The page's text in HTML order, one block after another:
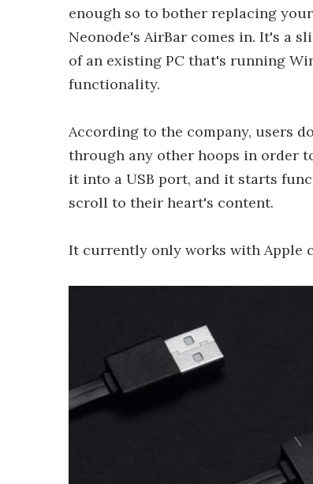
enough so to bother replacing
Neonode's AirBar comes in. It's a
of an existing PC that's running
functionality.
According to the company, users
through any other hoops in order
it into a USB port, and it starts
scroll to their heart's content.
It currently only works with Apple